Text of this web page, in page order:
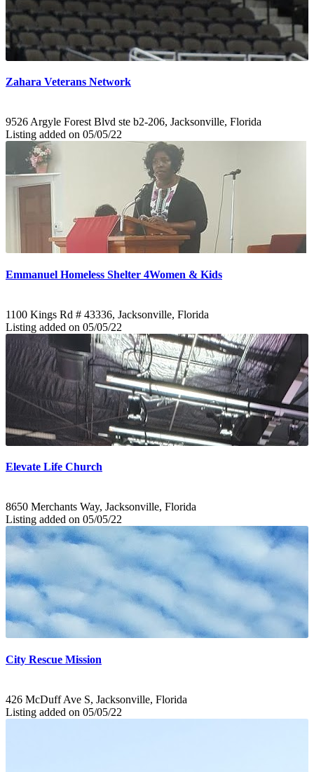
Zahara Veterans Network
9526 Argyle Forest Blvd ste b2-206, Jacksonville, Florida
Listing added on 05/05/22
Emmanuel Homeless Shelter 4Women & Kids
1100 Kings Rd # 43336, Jacksonville, Florida
Listing added on 05/05/22
Elevate Life Church
8650 Merchants Way, Jacksonville, Florida
Listing added on 05/05/22
City Rescue Mission
426 McDuff Ave S, Jacksonville, Florida
Listing added on 05/05/22